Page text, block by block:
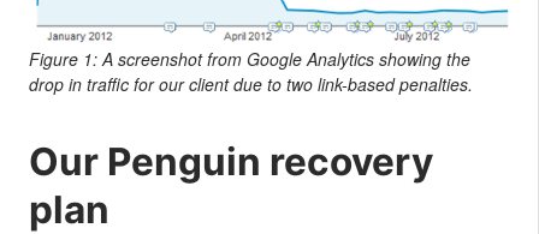
Figure 1: A screenshot from Google Analytics showing the
drop in traffic for our client due to two link-based penalties.
Our Penguin recovery
plan